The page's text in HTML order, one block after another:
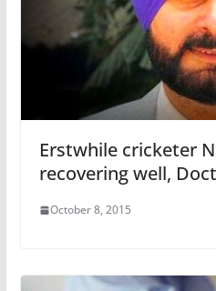
Erstwhile cricketer
recovering well,
October 8, 2015